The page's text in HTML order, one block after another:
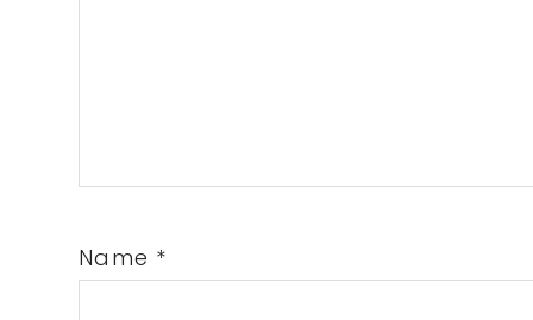
Name *